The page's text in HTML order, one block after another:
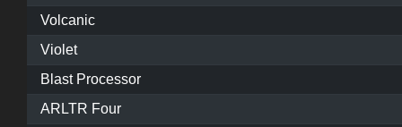
Volcanic
Violet
Blast Processor
ARLTR Four